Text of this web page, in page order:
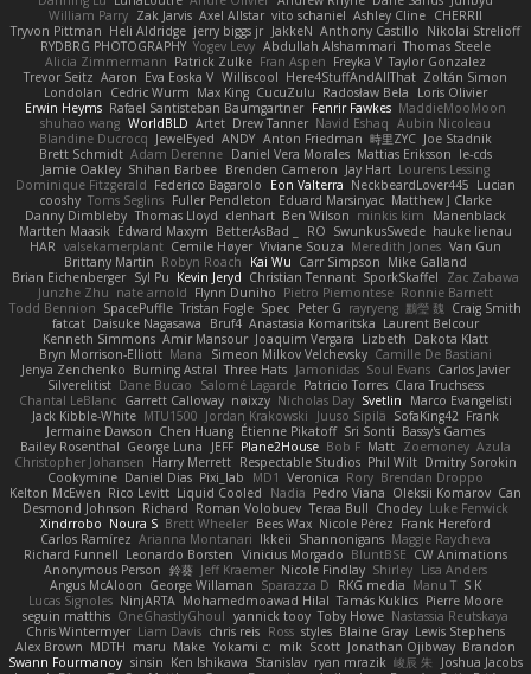
William Parry Zak Jarvis Axel Allstar vito schaniel Ashley Cline CHERRII
Tryvon Pittman Heli Aldridge jerry biggs jr JakkeN Anthony Castillo Nikolai Strelioff
RYDBRG PHOTOGRAPHY Yogev Levy Abdullah Alshammari Thomas Steele
Alicia Zimmermann Patrick Zulke Fran Aspen Freyka V Taylor Gonzalez
Trevor Seitz Aaron Eva Eoska V Williscool Here4StuffAndAllThat Zoltán Simon
Londolan
Cedric Wurm Max King CucuZulu Radosław Bela
Loris Olivier
Erwin Heyms Rafael Santisteban Baumgartner Fenrir Fawkes MaddieMooMoon
shuhao wang WorldBLD Artet Drew Tanner Navid Eshaq Aubin Nicoleau
Blandine Ducrocq JewelEyed ANDY Anton Friedman 時里ZYC Joe Stadnik
Brett Schmidt Adam Derenne Daniel Vera Morales Mattias Eriksson le-cds
Jamie Oakley Shihan Barbee Brenden Cameron Jay Hart Lourens Lessing
Dominique Fitzgerald Federico Bagarolo Eon Valterra NeckbeardLover445 Lucian
cooshy Toms Seglins Fuller Pendleton Eduard Marsinyac Matthew J Clarke
Danny Dimbleby Thomas Lloyd clenhart Ben Wilson minkis kim
Manenblack
Martten Maasik Edward Maxym BetterAsBad _ RO SwunkusSwede hauke lienau
HAR valsekamerplant Cemile Høyer Viviane Souza Meredith Jones Van Gun
Brittany Martin Robyn Roach Kai Wu Carr Simpson Mike Galland
Brian Eichenberger Syl Pu Kevin Jeryd Christian Tennant SporkSkaffel
Zac Zabawa
Junzhe Zhu nate arnold Flynn Duniho Pietro Piemontese Ronnie Barnett
Todd Bennion SpacePuffle Tristan Fogle Spec Peter G rayryeng 鸝瑩 魏 Craig Smith
fatcat Daisuke Nagasawa Bruf4 Anastasia Komaritska Laurent Belcour
Kenneth Simmons Amir Mansour Joaquim Vergara Lizbeth Dakota Klatt
Bryn Morrison-Elliott Mana Simeon Milkov Velchevsky Camille De Bastiani
Jenya Zenchenko Burning Astral Three Hats Jamonidas Soul Evans Carlos Javier
Silverelitist Dane Bucao Salomé Lagarde Patricio Torres Clara Truchsess
Chantal LeBlanc Garrett Calloway nøixzy Nicholas Day Svetlin
Marco Evangelisti
Jack Kibble-White MTU1500 Jordan Krakowski Juuso Sipilä SofaKing42 Frank
Jermaine Dawson Chen Huang Étienne Pikatoff Sri Sonti Bassy's Games
Bailey Rosenthal George Luna JEFF Plane2House Bob F Matt Zoemoney Azula
Christopher Johansen Harry Merrett Respectable Studios Phil Wilt Dmitry Sorokin
Cookymine Daniel Dias Pixi_lab MD1 Veronica Rory Brendan Droppo
Kelton McEwen Rico Levitt Liquid Cooled Nadia Pedro Viana Oleksii Komarov Can
Desmond Johnson Richard Roman Volobuev Teraa Bull Chodey Luke Fenwick
Xindrrobo Noura S Brett Wheeler Bees Wax Nicole Pérez Frank Hereford
Carlos Ramírez Arianna Montanari Ikkeii Shannonigans Maggie Raycheva
Richard Funnell Leonardo Borsten Vinicius Morgado BluntBSE CW Animations
Anonymous Person 鈴葵 Jeff Kraemer Nicole Findlay Shirley Lisa Anders
Angus McAloon George Willaman Sparazza D RKG media Manu T S K
Lucas Signoles NinjARTA Mohamedmoawad Hilal Tamás Kuklics Pierre Moore
seguin matthis OneGhastlyGhoul yannick tooy Toby Howe Nastassia Reutskaya
Chris Wintermyer Liam Davis chris reis Ross styles Blaine Gray Lewis Stephens
Alex Brown MDTH maru Make Yokami c: mik Scott Jonathan Ojibway Brandon
Swann Fourmanoy sinsin Ken Ishikawa Stanislav ryan mrazik 峻辰 朱
Joshua Jacobs